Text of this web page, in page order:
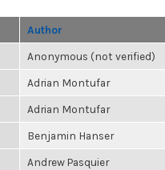
Author
Anonymous (not verified)
Adrian Montufar
Adrian Montufar
Benjamin Hanser
Andrew Pasquier